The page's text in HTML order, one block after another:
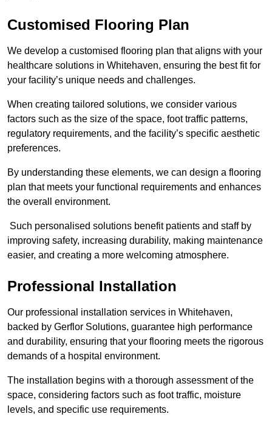
Customised Flooring Plan
We develop a customised flooring plan that aligns with your
healthcare solutions in Whitehaven, ensuring the best fit for
your facility’s unique needs and challenges.
When creating tailored solutions, we consider various
factors such as the size of the space, foot traffic patterns,
regulatory requirements, and the facility’s specific aesthetic
preferences.
By understanding these elements, we can design a flooring
plan that meets your functional requirements and enhances
the overall environment.
Such personalised solutions benefit patients and staff by
improving safety, increasing durability, making maintenance
easier, and creating a more welcoming atmosphere.
Professional Installation
Our professional installation services in Whitehaven,
backed by Gerflor Solutions, guarantee high performance
and durability, ensuring that your flooring meets the rigorous
demands of a hospital environment.
The installation begins with a thorough assessment of the
space, considering factors such as foot traffic, moisture
levels, and specific use requirements.